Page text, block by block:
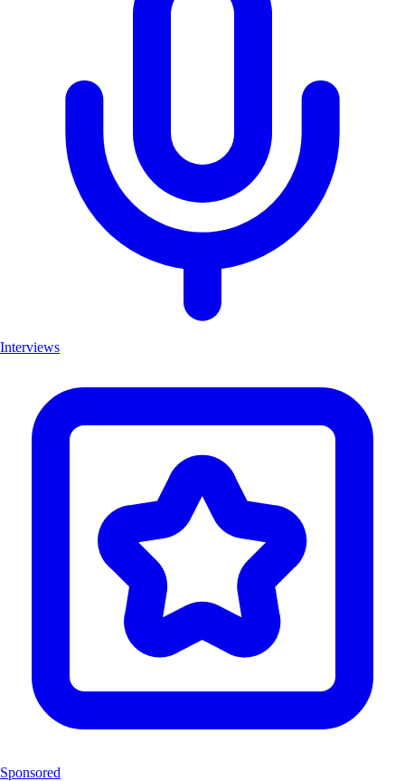
Interviews
Sponsored